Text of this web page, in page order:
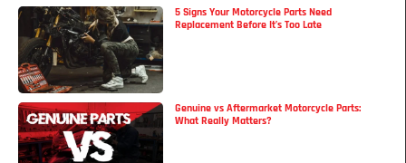
5 Signs Your Motorcycle Parts Need
Replacement Before It’s Too Late
Genuine vs Aftermarket Motorcycle Parts:
What Really Matters?